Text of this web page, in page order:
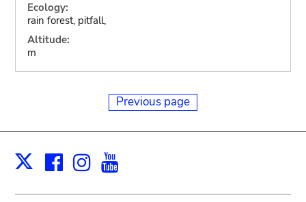
Ecology:
rain forest, pitfall,
Altitude:
m
Previous page
X Facebook
Instagram